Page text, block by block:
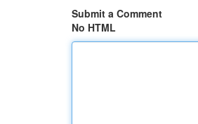
Submit a Comment
No HTML